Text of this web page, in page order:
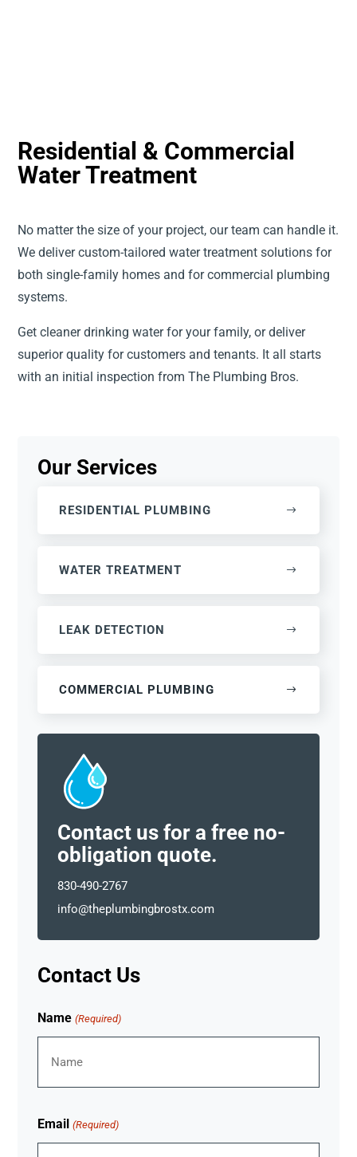
Residential & Commercial
Water Treatment
No matter the size of your project, our team can handle it.
We deliver custom-tailored water treatment solutions for
both single-family homes and for commercial plumbing
systems.
Get cleaner drinking water for your family, or deliver
superior quality for customers and tenants. It all starts
with an initial inspection from The Plumbing Bros.
Our Services
RESIDENTIAL PLUMBING
WATER TREATMENT
LEAK DETECTION
COMMERCIAL PLUMBING
Contact us for a free no-
obligation quote.
830-490-2767
info@theplumbingbrostx.com
Contact Us
Name (Required)
Email (Required)